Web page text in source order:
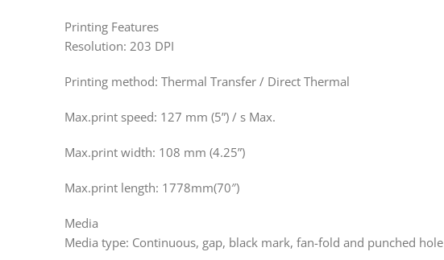
Printing Features
Resolution: 203 DPI
Printing method: Thermal Transfer / Direct Thermal
Max.print speed: 127 mm (5”) / s Max.
Max.print width: 108 mm (4.25”)
Max.print length: 1778mm(70″)
Media
Media type: Continuous, gap, black mark, fan-fold and punched hole